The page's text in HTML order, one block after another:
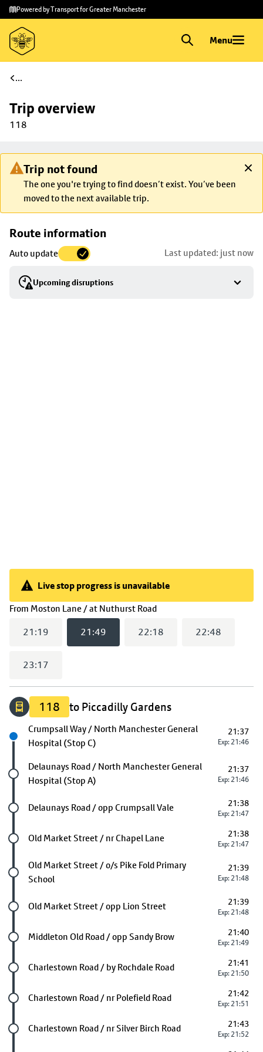
Skip to
main
content
Skip
to
footer
Powered by Transport for Greater Manchester
Menu
...
Trip overview
118
Trip not found
The one you're trying to find doesn’t exist. You’ve been
moved to the next available trip.
Route information
Auto update Last updated: just now
Upcoming disruptions
Skip
trip
selection
Live stop progress is unavailable
From Moston Lane / at Nuthurst Road(
Live stop progress is unavailable
21:19 21:49 22:18 22:48
23:17
118 to Piccadilly Gardens
Next stop
Crumpsall Way / North Manchester General
Hospital (Stop C)
21:37
Exp: 21:46
Future stop
Delaunays Road / North Manchester General
Hospital (Stop A)
21:37
Exp: 21:46
Future stop
Delaunays Road / opp Crumpsall Vale 21:38
Exp: 21:47
Future stop
Old Market Street / nr Chapel Lane 21:38
Exp: 21:47
Future stop
Old Market Street / o/s Pike Fold Primary
School
21:39
Exp: 21:48
Future stop
Old Market Street / opp Lion Street 21:39
Exp: 21:48
Future stop
Middleton Old Road / opp Sandy Brow 21:40
Exp: 21:49
Future stop
Charlestown Road / by Rochdale Road 21:41
Exp: 21:50
Future stop
Charlestown Road / nr Polefield Road 21:42
Exp: 21:51
Future stop
Charlestown Road / nr Silver Birch Road 21:43
Exp: 21:52